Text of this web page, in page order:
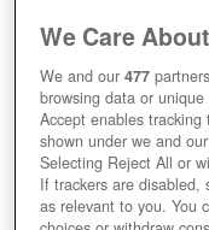
We Care
We and our477
browsing data or
Accept enables
shown under we and
Selecting Reject All or
If trackers are disabled,
as relevant to you. You